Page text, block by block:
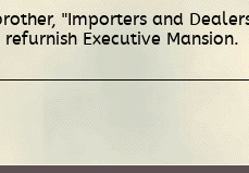
"Importers and
Executive Mansion.